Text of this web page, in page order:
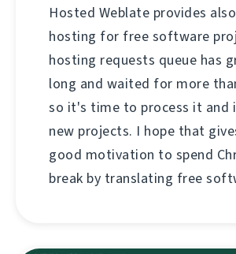
Hosted Weblate provides
hosting for free software
hosting requests queue has
long and waited for more
so it's time to process it and
new projects. I hope that
good motivation to spend
break by translating free